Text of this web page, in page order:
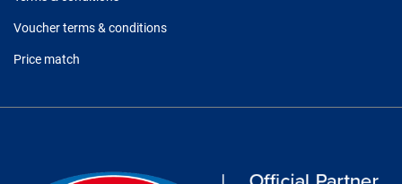
Voucher terms & conditions
Price match